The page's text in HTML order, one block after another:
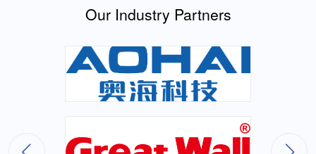
Wide-voltage Range High-efficiency High-density DC-DC
Dynamic On-resistance Testing and Analysis of GaN Devices
in Four-quadrant PowerDefendant: Xie ZonglunMajor:
Electrical EngineeringResearch Focus: Performance
DevicesSupervisors: Professor Sheng Kuang; Professor Wu
Xinke Thesis Title: Research on 240W High-efficiency High-
Our Industry Partners